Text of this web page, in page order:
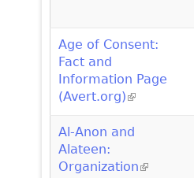
Age of Consent:
Fact and
Information Page
(Avert.org)(link is
Al-Anon and
Alateen:
Organization(link is